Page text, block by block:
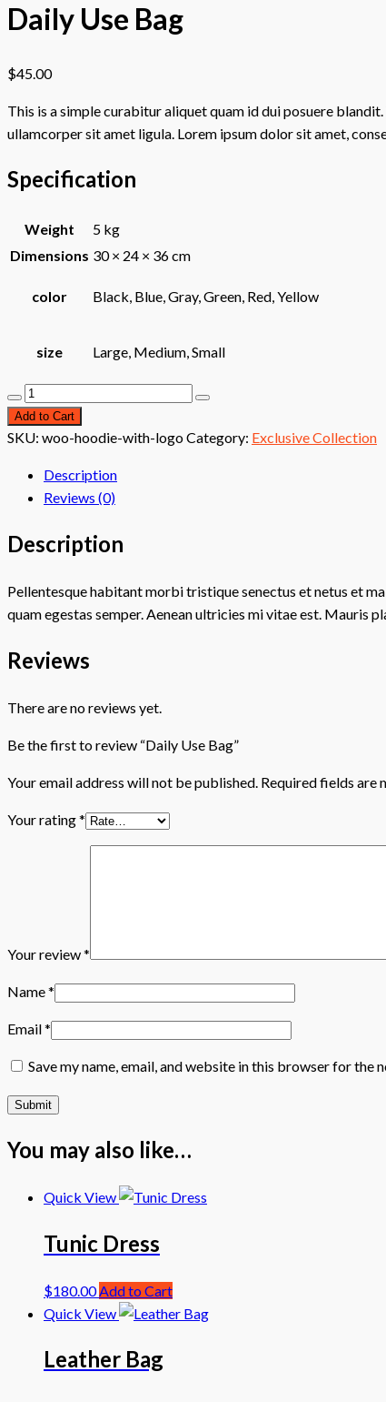
Daily Use Bag
$45.00
This is a simple curabitur aliquet quam id dui posuere
ullamcorper sit amet ligula. Lorem ipsum dolor sit amet,
Specification
Weight
5 kg
Dimensions 30 × 24 × 36 cm
color Black, Blue, Gray, Green, Red, Yellow
size Large, Medium, Small
Daily
Use
Bag
Add to Cart
SKU: woo-hoodie-with-logoCategory: Exclusive Collection
Description
Reviews (0)
Description
Pellentesque habitant morbi tristique senectus et netus et
quam egestas semper. Aenean ultricies mi vitae est. Mauris
Reviews
There are no reviews yet.
Be the first to review “Daily Use Bag”
Your email address will not be published. Required fields are
Your rating*
Your review*
Name*
Email*
Save my name, email, and website in this browser for the
You may also like…
Quick View
Tunic Dress
$180.00 Add to Cart
Quick View
Leather Bag